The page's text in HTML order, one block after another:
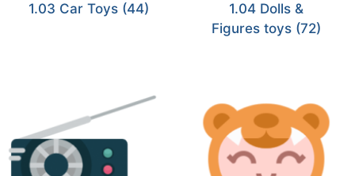
1.03 Car Toys (44)
1.04 Dolls &
Figures toys (72)